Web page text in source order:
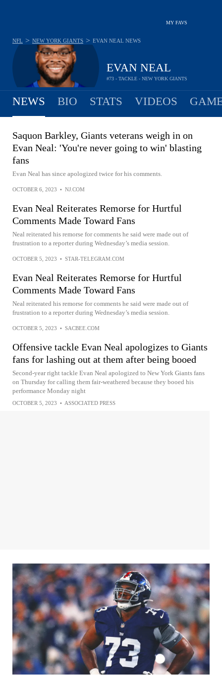
MY FAVS
EVAN NEAL
#73 - TACKLE - NEW YORK GIANTS
NFL > NEW YORK GIANTS > EVAN NEAL NEWS
NEWS BIO STATS VIDEOS
Saquon Barkley, Giants veterans weigh in on
Evan Neal: 'You're never going to win' blasting
fans
Evan Neal has since apologized twice for his comments.
OCTOBER 6, 2023 • NJ.COM
Evan Neal Reiterates Remorse for Hurtful
Comments Made Toward Fans
Neal reiterated his remorse for comments he said were made out of
frustration to a reporter during Wednesday’s media session.
OCTOBER 5, 2023 • STAR-TELEGRAM.COM
Evan Neal Reiterates Remorse for Hurtful
Comments Made Toward Fans
Neal reiterated his remorse for comments he said were made out of
frustration to a reporter during Wednesday’s media session.
OCTOBER 5, 2023 • SACBEE.COM
Offensive tackle Evan Neal apologizes to Giants
fans for lashing out at them after being booed
Second-year right tackle Evan Neal apologized to New York Giants fans
on Thursday for calling them fair-weathered because they booed his
performance Monday night
OCTOBER 5, 2023 • ASSOCIATED PRESS